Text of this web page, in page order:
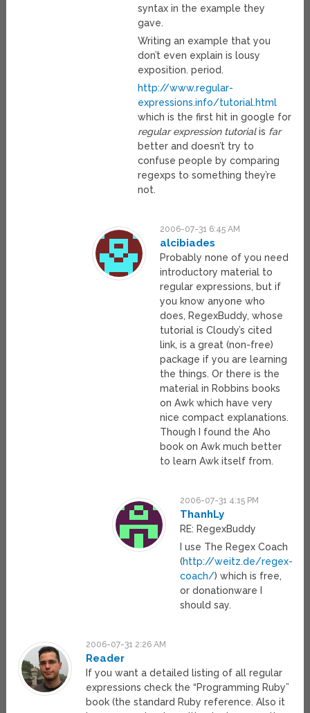
syntax in the example they
gave.
Writing an example that you
don’t even explain is lousy
exposition. period.
http://www.regular-
expressions.info/tutorial.html
which is the first hit in google for
regular expression tutorialis far
better and doesn’t try to
confuse people by comparing
regexps to something they’re
not.
2006-07-31 6:45 AM
alcibiades
Probably none of you need
introductory material to
regular expressions, but if
you know anyone who
does, RegexBuddy, whose
tutorial is Cloudy’s cited
link, is a great (non-free)
package if you are learning
the things. Or there is the
material in Robbins books
on Awk which have very
nice compact explanations.
Though I found the Aho
book on Awk much better
to learn Awk itself from.
2006-07-31 4:15 PM
ThanhLy
RE: RegexBuddy
I use The Regex Coach
(http://weitz.de/regex-
coach/) which is free,
or donationware I
should say.
2006-07-31 2:26 AM
Reader
If you want a detailed listing of all regular
expressions check the “Programming Ruby”
book (the standard Ruby reference. Also it